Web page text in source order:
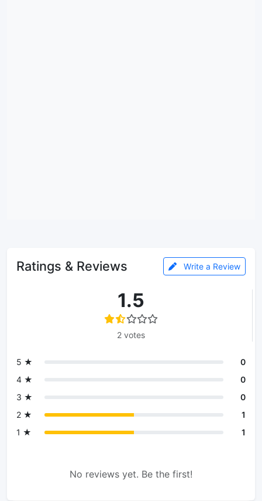
Ratings & Reviews Write a Review
1.5
2 votes
5 ★
0
4 ★
0
3 ★
0
2 ★
1
1 ★
1
No reviews yet. Be the first!